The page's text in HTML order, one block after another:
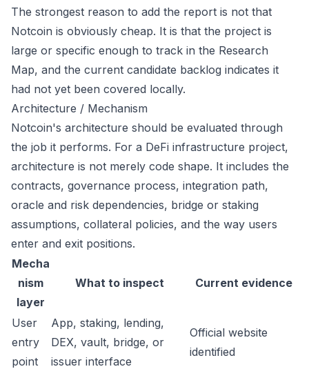
The strongest reason to add the report is not that
Notcoin is obviously cheap. It is that the project is
large or specific enough to track in the Research
Map, and the current candidate backlog indicates it
had not yet been covered locally.
Architecture / Mechanism
Notcoin's architecture should be evaluated through
the job it performs. For a DeFi infrastructure project,
architecture is not merely code shape. It includes the
contracts, governance process, integration path,
oracle and risk dependencies, bridge or staking
assumptions, collateral policies, and the way users
enter and exit positions.
Mecha
nism
layer
What to inspect Current evidence
User
entry
point
App, staking, lending,
DEX, vault, bridge, or
issuer interface
Official website
identified